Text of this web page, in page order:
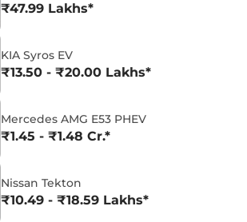
₹47.99 Lakhs*
KIA Syros EV
₹13.50 - ₹20.00 Lakhs*
Mercedes AMG E53 PHEV
₹1.45 - ₹1.48 Cr.*
Nissan Tekton
₹10.49 - ₹18.59 Lakhs*